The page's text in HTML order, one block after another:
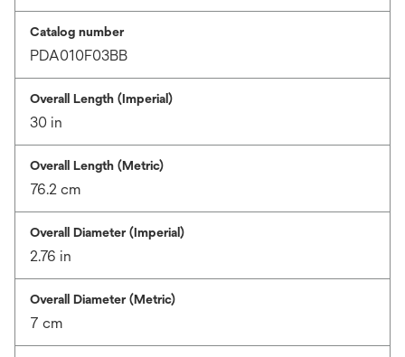
Catalog number
PDA010F03BB
Overall Length (Imperial)
30 in
Overall Length (Metric)
76.2 cm
Overall Diameter (Imperial)
2.76 in
Overall Diameter (Metric)
7 cm